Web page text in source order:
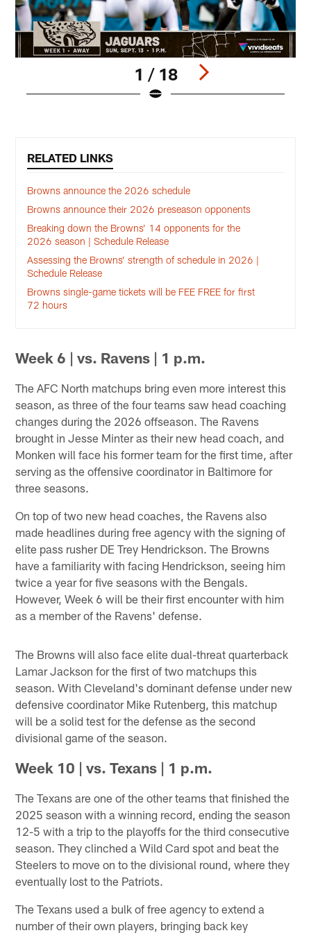
1 / 18
RELATED LINKS
Browns announce the 2026 schedule
Browns announce their 2026 preseason opponents
Breaking down the Browns’ 14 opponents for the
2026 season | Schedule Release
Assessing the Browns’ strength of schedule in 2026 |
Schedule Release
Browns single-game tickets will be FEE FREE for first
72 hours
Week 6 | vs. Ravens | 1 p.m.
The AFC North matchups bring even more interest this
season, as three of the four teams saw head coaching
changes during the 2026 offseason. The Ravens
brought in Jesse Minter as their new head coach, and
Monken will face his former team for the first time, after
serving as the offensive coordinator in Baltimore for
three seasons.
On top of two new head coaches, the Ravens also
made headlines during free agency with the signing of
elite pass rusher DE Trey Hendrickson. The Browns
have a familiarity with facing Hendrickson, seeing him
twice a year for five seasons with the Bengals.
However, Week 6 will be their first encounter with him
as a member of the Ravens' defense.
The Browns will also face elite dual-threat quarterback
Lamar Jackson for the first of two matchups this
season. With Cleveland's dominant defense under new
defensive coordinator Mike Rutenberg, this matchup
will be a solid test for the defense as the second
divisional game of the season.
Week 10 | vs. Texans | 1 p.m.
The Texans are one of the other teams that finished the
2025 season with a winning record, ending the season
12-5 with a trip to the playoffs for the third consecutive
season. They clinched a Wild Card spot and beat the
Steelers to move on to the divisional round, where they
eventually lost to the Patriots.
The Texans used a bulk of free agency to extend a
number of their own players, bringing back key